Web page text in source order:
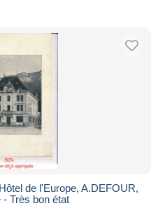
de l'Europe, A.DEFOUR,
- Très bon état